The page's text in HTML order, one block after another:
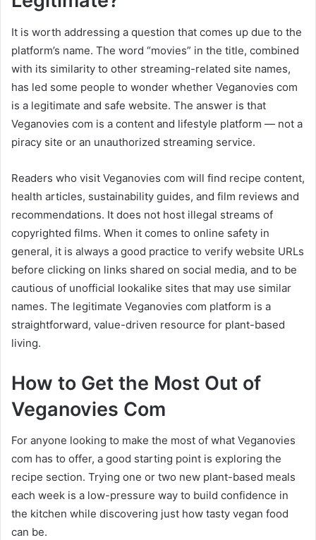
It is worth addressing a question that comes up due to the
platform’s name. The word “movies” in the title, combined
with its similarity to other streaming-related site names,
has led some people to wonder whether Veganovies com
is a legitimate and safe website. The answer is that
Veganovies com is a content and lifestyle platform — not a
piracy site or an unauthorized streaming service.
Readers who visit Veganovies com will find recipe content,
health articles, sustainability guides, and film reviews and
recommendations. It does not host illegal streams of
copyrighted films. When it comes to online safety in
general, it is always a good practice to verify website URLs
before clicking on links shared on social media, and to be
cautious of unofficial lookalike sites that may use similar
names. The legitimate Veganovies com platform is a
straightforward, value-driven resource for plant-based
living.
How to Get the Most Out of
Veganovies Com
For anyone looking to make the most of what Veganovies
com has to offer, a good starting point is exploring the
recipe section. Trying one or two new plant-based meals
each week is a low-pressure way to build confidence in
the kitchen while discovering just how tasty vegan food
can be.